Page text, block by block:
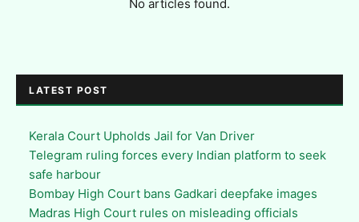
No articles found.
LATEST POST
Kerala Court Upholds Jail for Van Driver
Telegram ruling forces every Indian platform to seek
safe harbour
Bombay High Court bans Gadkari deepfake images
Madras High Court rules on misleading officials